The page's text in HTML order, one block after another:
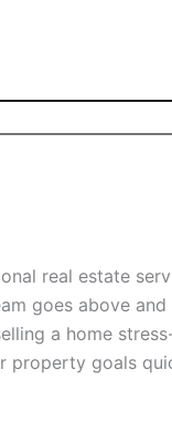
real estate
goes above
a home
property goals